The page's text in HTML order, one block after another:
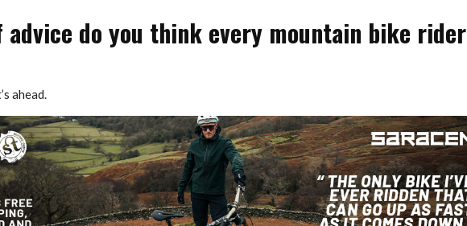
advice do you think every mountain bike rider
ahead.